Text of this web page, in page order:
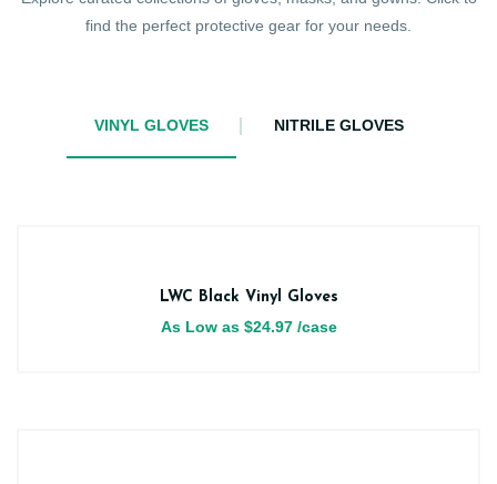
find the perfect protective gear for your needs.
VINYL GLOVES NITRILE GLOVES
LWC Black Vinyl Gloves
As Low as $24.97 /case